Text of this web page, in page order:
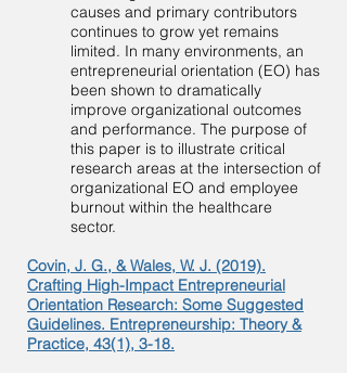
causes and primary contributors
continues to grow yet remains
limited. In many environments, an
entrepreneurial orientation (EO) has
been shown to dramatically
improve organizational outcomes
and performance. The purpose of
this paper is to illustrate critical
research areas at the intersection of
organizational EO and employee
burnout within the healthcare
sector.
Covin, J. G., & Wales, W. J. (2019).
Crafting High-Impact Entrepreneurial
Orientation Research: Some Suggested
Guidelines. Entrepreneurship: Theory &
Practice, 43(1), 3-18.